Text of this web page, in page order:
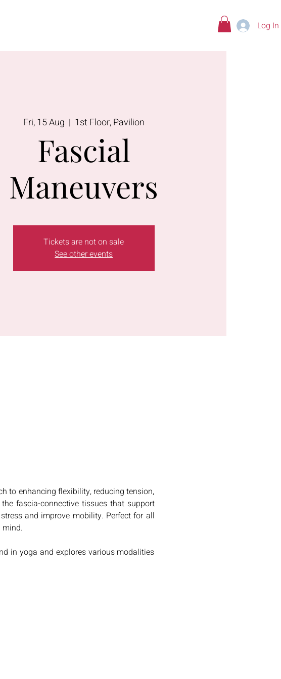
Log In
Fri, 15 Aug
  |
1st Floor, Pavilion
Fascial
Maneuvers
Tickets are not on sale
See other events
to enhancing flexibility, reducing tension,
fascia-connective tissues that support
and improve mobility. Perfect for all
mind.
in yoga and explores various modalities